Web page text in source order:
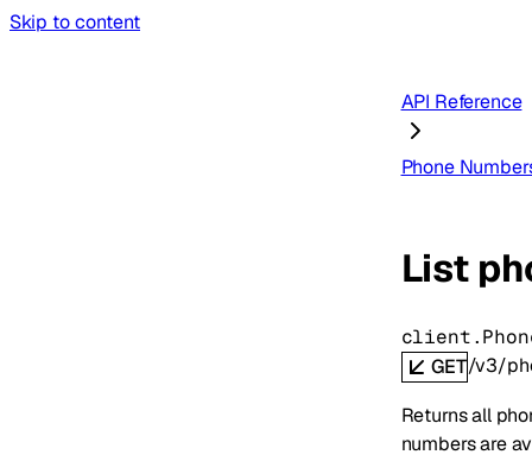
Skip to content
API Reference
Phone
List
GET/v3/
Returns all
numbers are